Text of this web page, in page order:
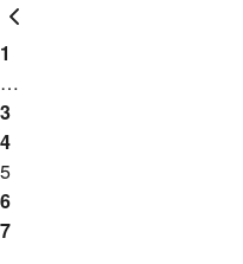
Page
navigation
Previous
Page
1
…
3
4
5
6
7